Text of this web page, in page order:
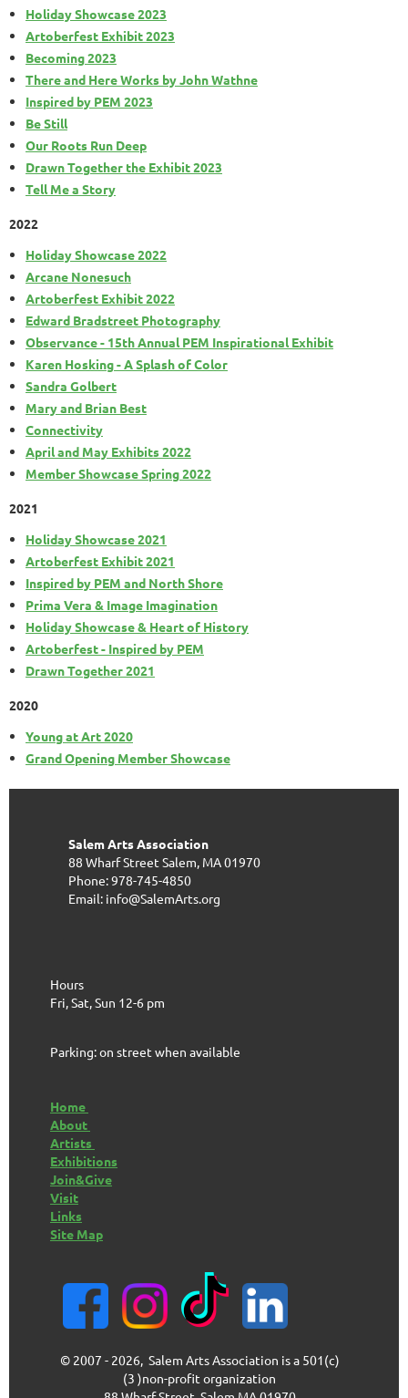
Holiday Showcase 2023
Artoberfest Exhibit 2023
Becoming 2023
There and Here Works by John Wathne
Inspired by PEM 2023
Be Still
Our Roots Run Deep
Drawn Together the Exhibit 2023
Tell Me a Story
2022
Holiday Showcase 2022
Arcane Nonesuch
Artoberfest Exhibit 2022
Edward Bradstreet Photography
Observance - 15th Annual PEM Inspirational Exhibit
Karen Hosking - A Splash of Color
Sandra Golbert
Mary and Brian Best
Connectivity
April and May Exhibits 2022
Member Showcase Spring 2022
2021
Holiday Showcase 2021
Artoberfest Exhibit 2021
Inspired by PEM and North Shore
Prima Vera & Image Imagination
Holiday Showcase & Heart of History
Artoberfest - Inspired by PEM
Drawn Together 2021
2020
Young at Art 2020
Grand Opening Member Showcase
Salem Arts Association
88 Wharf Street Salem, MA 01970
Phone: 978-745-4850
Email: info@SalemArts.org
Hours
Fri, Sat, Sun 12-6 pm
Parking: on street when available
Home
About
Artists
Exhibitions
Join&Give
Visit
Links
Site Map
© 2007 - 2026, Salem Arts Association is a 501(c)
(3 )non-profit organization